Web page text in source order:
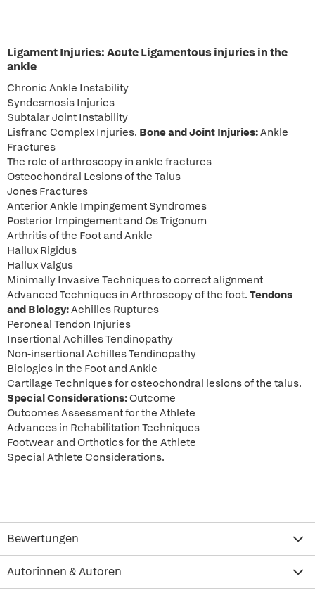
Ligament Injuries:Acute Ligamentous injuries in the
ankle
Chronic Ankle Instability
Syndesmosis Injuries
Subtalar Joint Instability
Lisfranc Complex Injuries. Bone and Joint Injuries:Ankle
Fractures
The role of arthroscopy in ankle fractures
Osteochondral Lesions of the Talus
Jones Fractures
Anterior Ankle Impingement Syndromes
Posterior Impingement and Os Trigonum
Arthritis of the Foot and Ankle
Hallux Rigidus
Hallux Valgus
Minimally Invasive Techniques to correct alignment
Advanced Techniques in Arthroscopy of the foot. Tendons
and Biology:Achilles Ruptures
Peroneal Tendon Injuries
Insertional Achilles Tendinopathy
Non-insertional Achilles Tendinopathy
Biologics in the Foot and Ankle
Cartilage Techniques for osteochondral lesions of the talus.
Special Considerations: Outcome
Outcomes Assessment for the Athlete
Advances in Rehabilitation Techniques
Footwear and Orthotics for the Athlete
Special Athlete Considerations.
Bewertungen
Autorinnen & Autoren